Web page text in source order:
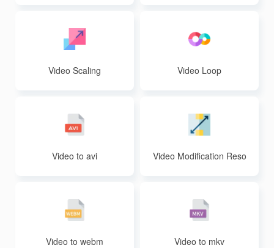
Video Scaling Video Loop
Video to avi
Video Modification Reso
Video to webm Video to mkv